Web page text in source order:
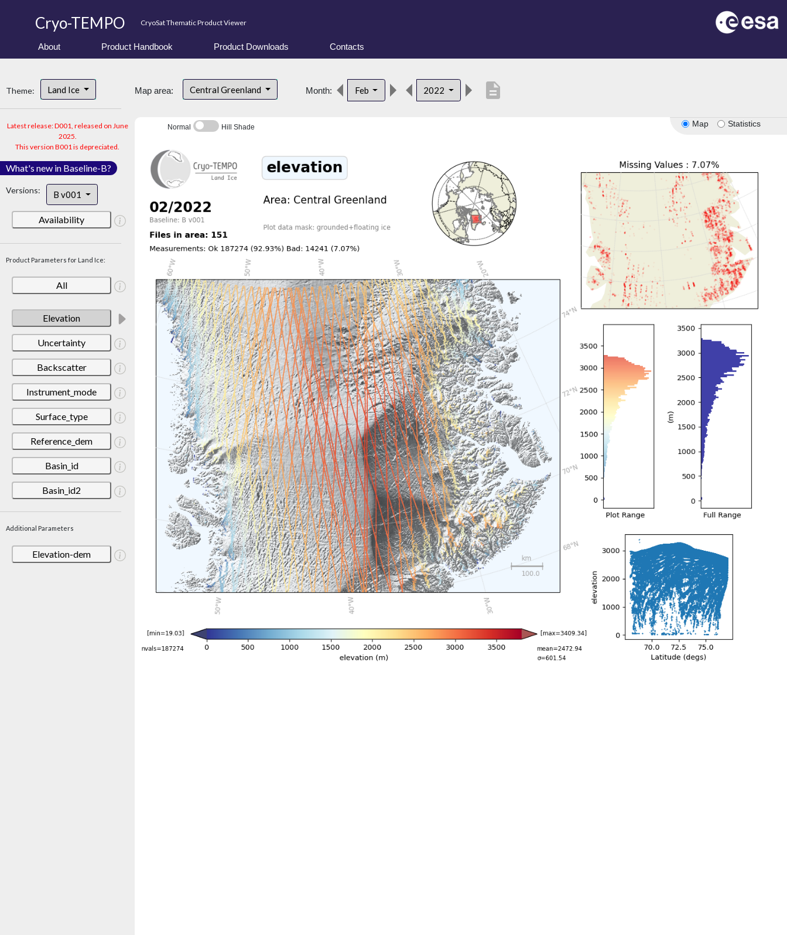
Cryo-TEMPO CryoSat Thematic Product Viewer
About Product Handbook Product Downloads Contacts
Theme: Land Ice
Latest release: D001, released on June
2025.
This version B001 is depreciated.
What's new in Baseline-B?
Versions: B v001
Availability
Product Parameters for Land Ice:
All
Elevation
Uncertainty
Backscatter
Instrument_mode
Surface_type
Reference_dem
Basin_id
Basin_id2
Additional Parameters
Elevation-dem
Map area: Central Greenland Month: Feb 2022 description
Map Statistics
Normal Hill Shade